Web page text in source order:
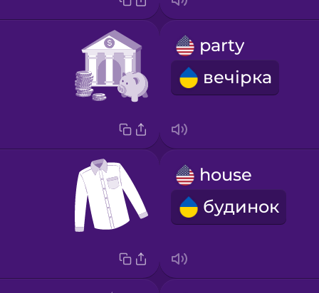
party
вечірка
house
будинок